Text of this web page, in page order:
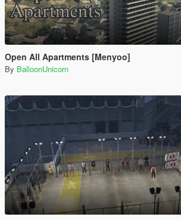
Open All Apartments [Menyoo]
By BalloonUnicorn